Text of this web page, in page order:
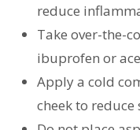
reduce
Take over-the-
ibuprofen or
Apply a cold
cheek to reduce